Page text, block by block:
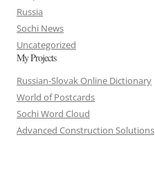
Russia
Sochi News
Uncategorized
My Projects
Russian-Slovak Online Dictionary
World of Postcards
Sochi Word Cloud
Advanced Construction Solutions